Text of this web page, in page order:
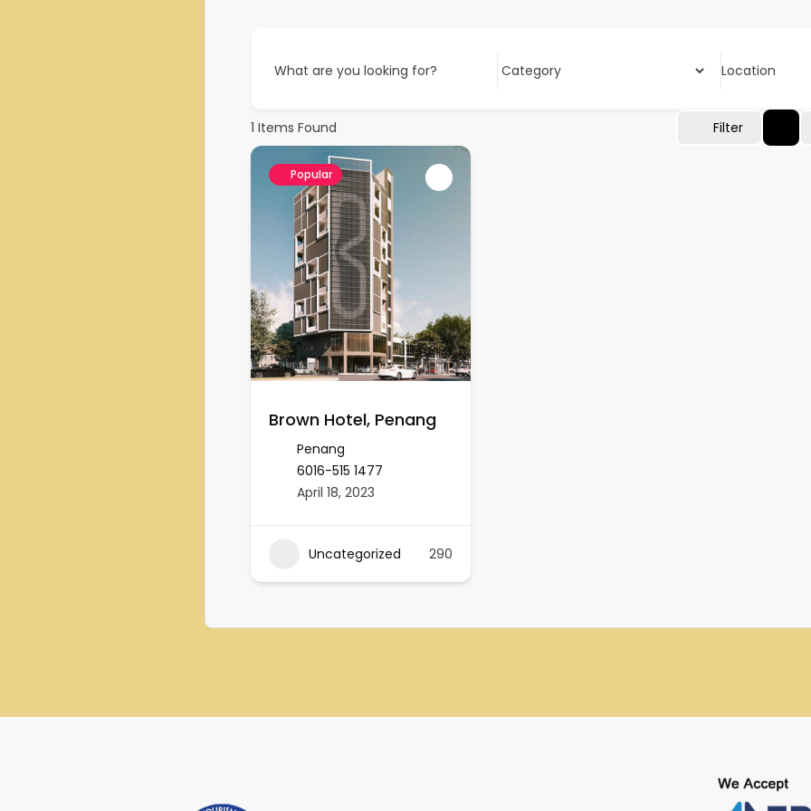
What are you looking for? Location
1 Items Found Filter
Popular
Brown Hotel, Penang
Penang
6016-515 1477
April 18, 2023
Uncategorized 290